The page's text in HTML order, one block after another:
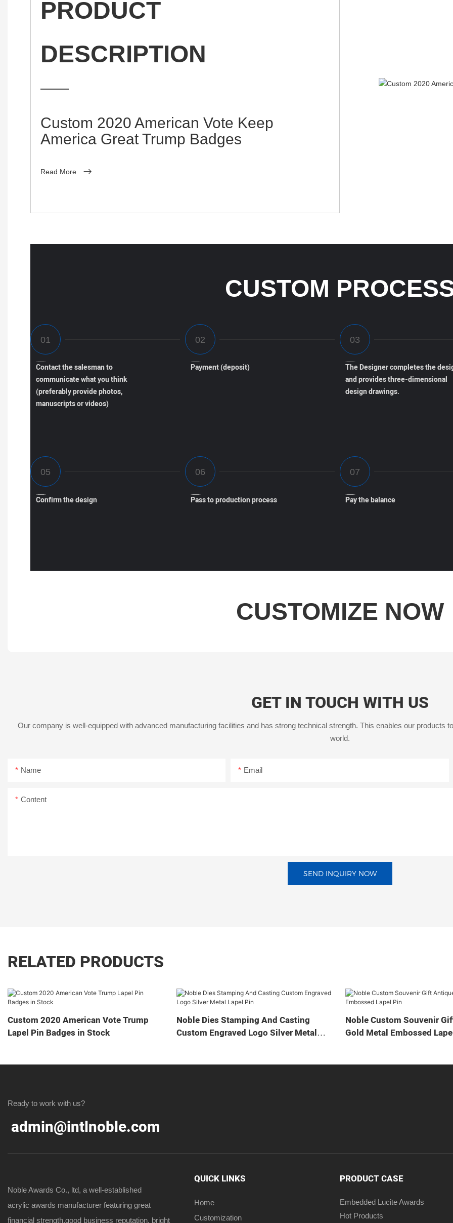
PRODUCT
DESCRIPTION
——
Custom 2020 American Vote Keep
America Great Trump Badges
Read More
CUSTOM
Contact the salesman to
communicate what you think
(preferably provide photos,
manuscripts or videos)
Payment (deposit)
The Designer completes the
and provides three-dimensional
design drawings.
Confirm the design Pass to production process Pay the balance
CUSTOMIZE NOW
GET IN TOUCH WITH US
Our company is well-equipped with advanced manufacturing facilities and has strong technical strength. This enables our products
world.
Name Email
Content
SEND INQUIRY NOW
RELATED PRODUCTS
Custom 2020 American Vote Trump
Lapel Pin Badges in Stock
Noble Dies Stamping And Casting
Custom Engraved Logo Silver Metal
Noble Custom Souvenir
Gold Metal Embossed
Ready to work with us?
admin@intlnoble.com
Noble Awards Co., ltd, a well-established
acrylic awards manufacturer featuring great
financial strength,good business reputation, bright
QUICK LINKS
Home
Customization
PRODUCT CASE
Embedded Lucite Awards
Hot Products